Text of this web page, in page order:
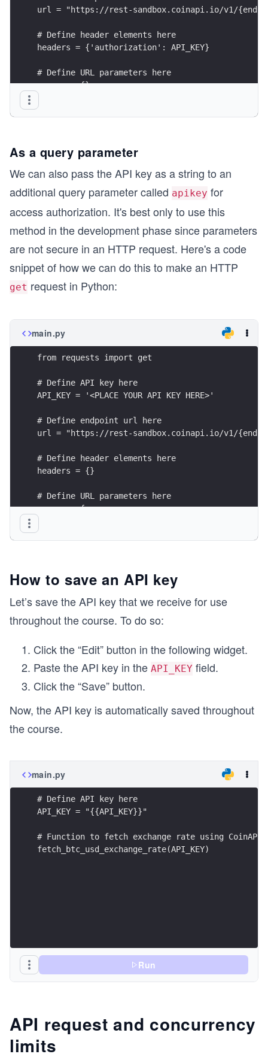
url = "https://rest-sandbox.coinapi.io/v1/
# Define header elements here
headers = {'authorization': API_KEY}
# Define URL parameters here
params = {}
# Making GET request
As a query parameter
We can also pass the API key as a string to an
additional query parameter called apikey for
access authorization. It's best only to use this
method in the development phase since parameters
are not secure in an HTTP request. Here's a code
snippet of how we can do this to make an HTTP
get request in Python:
main.py
from requests import get
# Define API key here
API_KEY = '<PLACE YOUR API KEY HERE>'
# Define endpoint url here
url = "https://rest-sandbox.coinapi.io/v1/
# Define header elements here
headers = {}
# Define URL parameters here
params = {
# to the params argument. Just uncomment
# Making GET request
res = get(url=url, headers=headers,
How to save an API key
Let’s save the API key that we receive for use
throughout the course. To do so:
Click the “Edit” button in the following widget.
Paste the API key in the API_KEY field.
Click the “Save” button.
Now, the API key is automatically saved throughout
the course.
main.py
# Define API key here
API_KEY = "{{API_KEY}}"
# Function to fetch exchange rate using CoinAPI
fetch_btc_usd_exchange_rate(API_KEY)
Run
API request and concurrency
limits